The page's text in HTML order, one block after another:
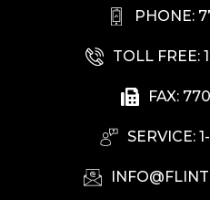
PHONE:
TOLL FREE:
FAX:
SERVICE: